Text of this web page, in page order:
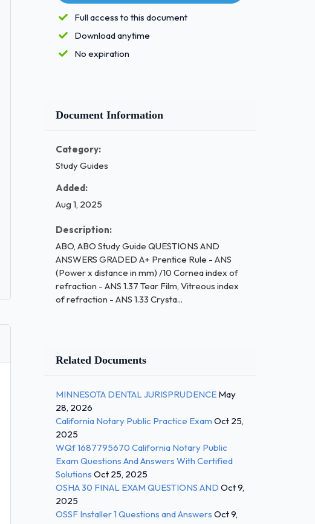
Full access to this document
Download anytime
No expiration
Document Information
Category:
Study Guides
Added:
Aug 1, 2025
Description:
ABO, ABO Study Guide QUESTIONS AND
ANSWERS GRADED A+ Prentice Rule - ANS
(Power x distance in mm) /10 Cornea index of
refraction - ANS 1.37 Tear Film, Vitreous index
of refraction - ANS 1.33 Crysta...
Related Documents
MINNESOTA DENTAL JURISPRUDENCE May
28, 2026
California Notary Public Practice Exam Oct 25,
2025
WQf 1687795670 California Notary Public
Exam Questions And Answers With Certified
Solutions Oct 25, 2025
OSHA 30 FINAL EXAM QUESTIONS AND Oct 9,
2025
OSSF Installer 1 Questions and Answers Oct 9,